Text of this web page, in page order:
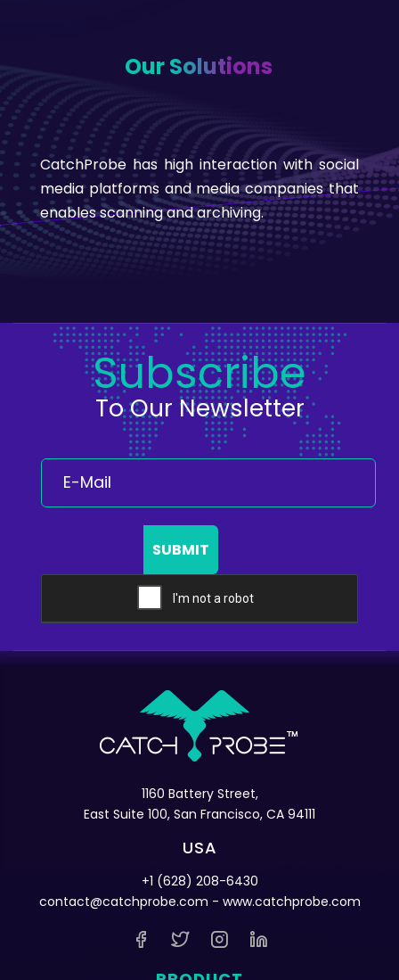
Our Solutions
CatchProbe has high interaction with social
media platforms and media companies that
enables scanning and archiving.
Subscribe
To Our Newsletter
SUBMIT
1160 Battery Street,
East Suite 100, San Francisco, CA 94111
USA
+1 (628) 208-6430
contact@catchprobe.com - www.catchprobe.com